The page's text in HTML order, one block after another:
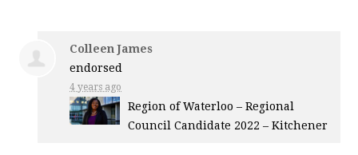
Colleen James
endorsed
4 years ago
Region of Waterloo – Regional
Council Candidate 2022 – Kitchener